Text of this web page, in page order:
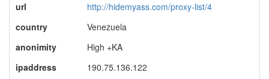
url
http://hidemyass.com/proxy-list/4
country
Venezuela
anonimity
High +KA
ipaddress
190.75.136.122